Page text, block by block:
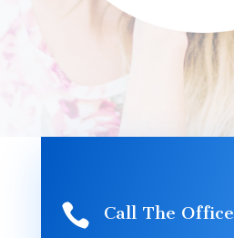
 Call The Office